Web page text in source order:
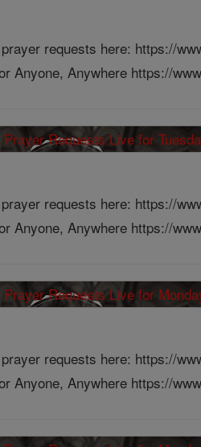
requests here: https://
Anyone, Anywhere https://
requests here: https://
Anyone, Anywhere https://
requests here: https://
Anyone, Anywhere https://